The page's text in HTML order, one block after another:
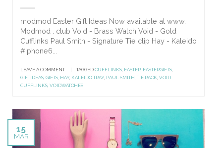
modmod Easter Gift Ideas Now available at www.
Modmod . club Void - Brass Watch Void - Gold
Cufflinks Paul Smith - Signature Tie clip Hay - Kaleido
#iphone6...
LEAVE A COMMENT TAGGEDCUFFLINKS EASTER EASTERGIFTS
GIFTIDEAS GIFTS HAY, KALEIDO TRAY, PAUL SMITH ,TIE RACK VOID
CUFFLINKS VOIDWATCHES
15
MAR